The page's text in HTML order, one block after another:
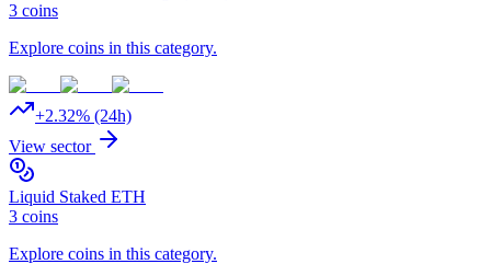
3 coins
Explore coins in this category.
+2.32% (24h)
View sector
Liquid Staked ETH
3 coins
Explore coins in this category.